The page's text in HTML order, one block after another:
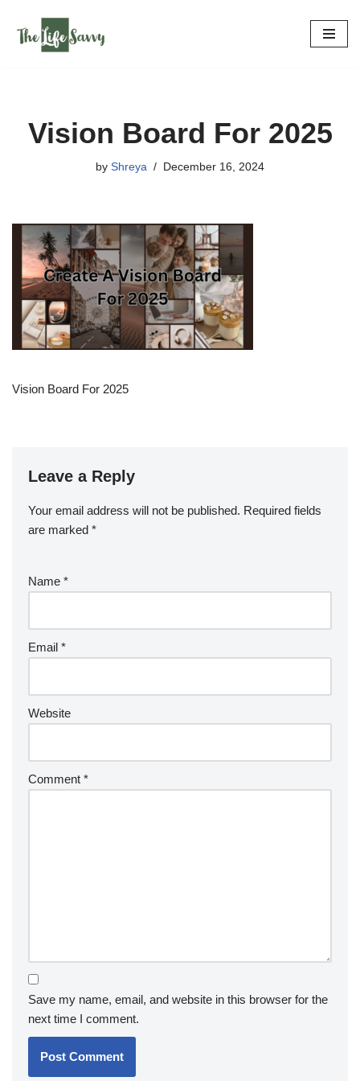
Skip
Vision Board For 2025
by Shreya December 16, 2024
Vision Board For 2025
Leave a Reply
Your email address will not be published. Required fields
are marked *
Name *
Email *
Website
Comment *
Save my name, email, and website in this browser for the
next time I comment.